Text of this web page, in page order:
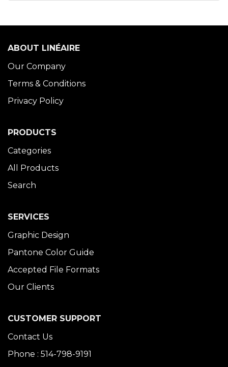
ABOUT LINÉAIRE
Our Company
Terms & Conditions
Privacy Policy
PRODUCTS
Categories
All Products
Search
SERVICES
Graphic Design
Pantone Color Guide
Accepted File Formats
Our Clients
CUSTOMER SUPPORT
Contact Us
Phone : 514-798-9191